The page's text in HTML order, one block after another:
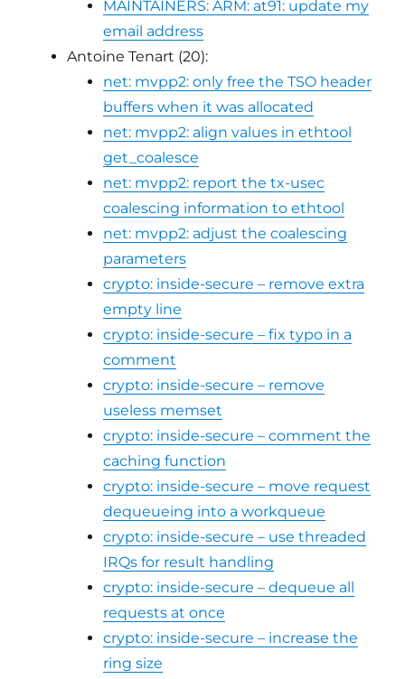
MAINTAINERS: ARM: at91: update my
email address
Antoine Tenart (20):
net: mvpp2: only free the TSO header
buffers when it was allocated
net: mvpp2: align values in ethtool
get_coalesce
net: mvpp2: report the tx-usec
coalescing information to ethtool
net: mvpp2: adjust the coalescing
parameters
crypto: inside-secure – remove extra
empty line
crypto: inside-secure – fix typo in a
comment
crypto: inside-secure – remove
useless memset
crypto: inside-secure – comment the
caching function
crypto: inside-secure – move request
dequeueing into a workqueue
crypto: inside-secure – use threaded
IRQs for result handling
crypto: inside-secure – dequeue all
requests at once
crypto: inside-secure – increase the
ring size